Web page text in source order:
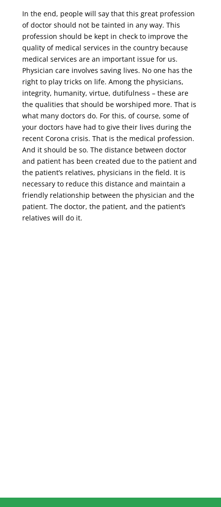
In the end, people will say that this great profession
of doctor should not be tainted in any way. This
profession should be kept in check to improve the
quality of medical services in the country because
medical services are an important issue for us.
Physician care involves saving lives. No one has the
right to play tricks on life. Among the physicians,
integrity, humanity, virtue, dutifulness – these are
the qualities that should be worshiped more. That is
what many doctors do. For this, of course, some of
your doctors have had to give their lives during the
recent Corona crisis. That is the medical profession.
And it should be so. The distance between doctor
and patient has been created due to the patient and
the patient’s relatives, physicians in the field. It is
necessary to reduce this distance and maintain a
friendly relationship between the physician and the
patient. The doctor, the patient, and the patient’s
relatives will do it.